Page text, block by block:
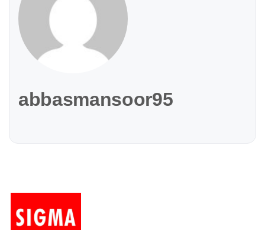
abbasmansoor95